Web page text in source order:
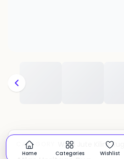
CATEGORY: Wool Jute Kilim Rugs
Home Categories Wishlist